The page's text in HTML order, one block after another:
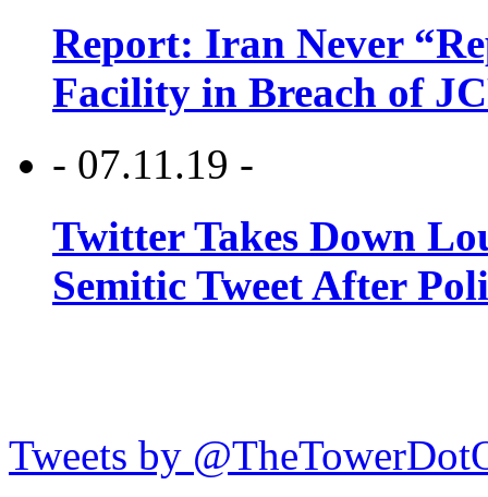
Report: Iran Never
Facility in Breach of
- 07.11.19 -
Twitter Takes Down
Semitic Tweet After
Tweets by